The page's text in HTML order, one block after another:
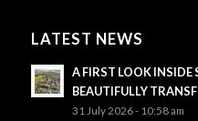
LATEST NEWS
A FIRST LOOK INSIDE
BEAUTIFULLY
31 July 2026 - 10:58 am